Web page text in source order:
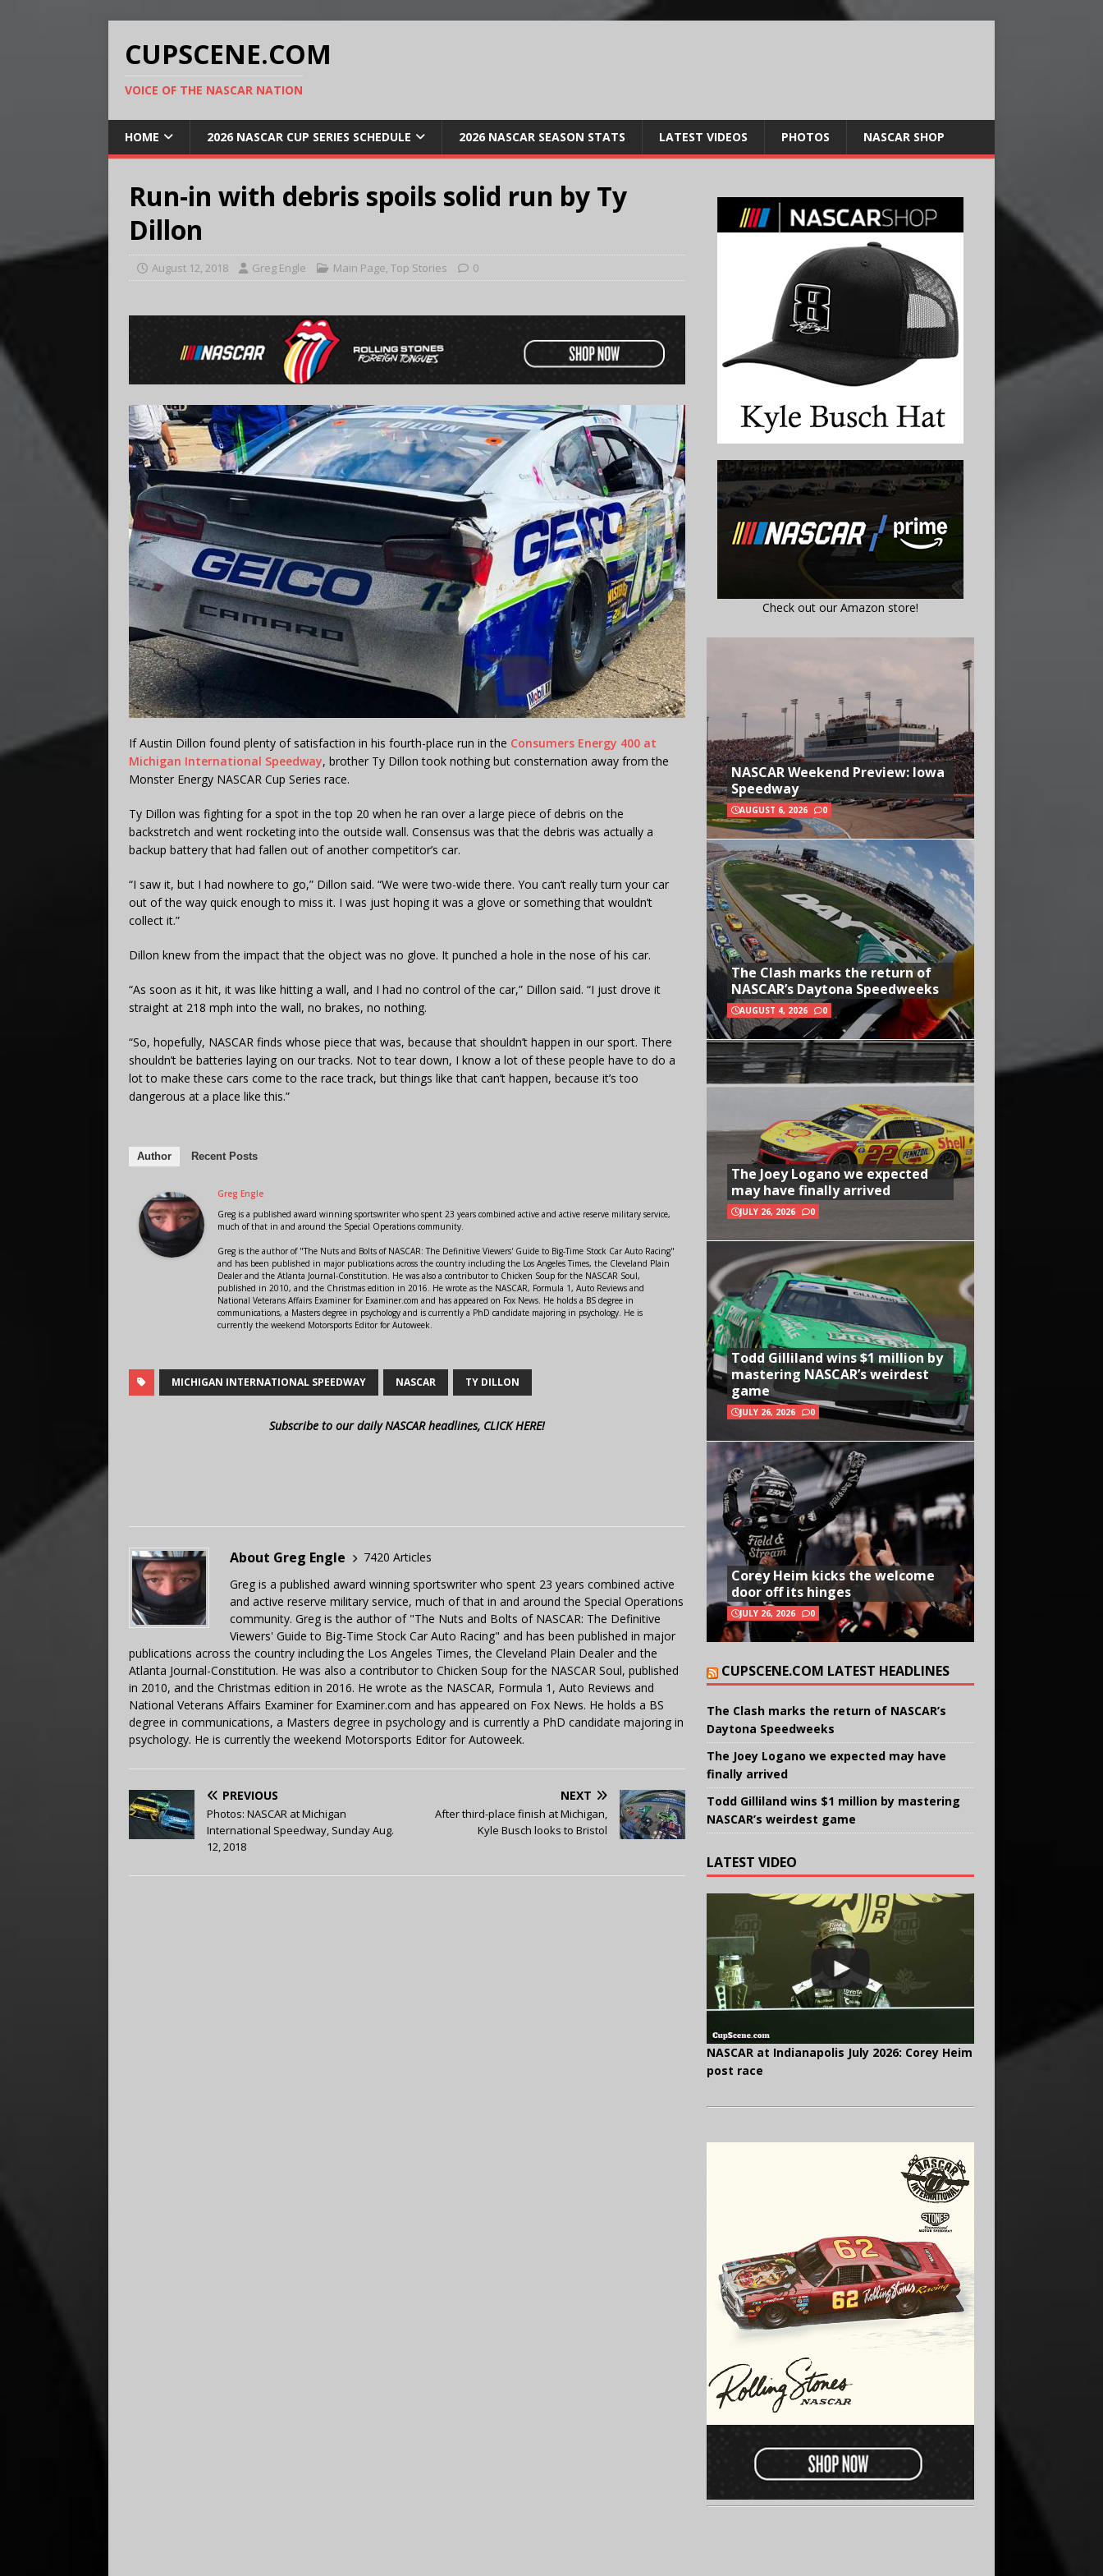
CUPSCENE.COM
VOICE OF THE NASCAR NATION
HOME 2026 NASCAR CUP SERIES SCHEDULE 2026 NASCAR SEASON STATS LATEST VIDEOS PHOTOS NASCAR SHOP
Run-in with debris spoils solid run by Ty
Dillon
August 12, 2018 Greg Engle Main Page, Top Stories 0
If Austin Dillon found plenty of satisfaction in his fourth-place run in the Consumers Energy 400 at
Michigan International Speedway, brother Ty Dillon took nothing but consternation away from the
Monster Energy NASCAR Cup Series race.
Ty Dillon was fighting for a spot in the top 20 when he ran over a large piece of debris on the
backstretch and went rocketing into the outside wall. Consensus was that the debris was actually a
backup battery that had fallen out of another competitor’s car.
“I saw it, but I had nowhere to go,” Dillon said. “We were two-wide there. You can’t really turn your car
out of the way quick enough to miss it. I was just hoping it was a glove or something that wouldn’t
collect it.”
Dillon knew from the impact that the object was no glove. It punched a hole in the nose of his car.
“As soon as it hit, it was like hitting a wall, and I had no control of the car,” Dillon said. “I just drove it
straight at 218 mph into the wall, no brakes, no nothing.
“So, hopefully, NASCAR finds whose piece that was, because that shouldn’t happen in our sport. There
shouldn’t be batteries laying on our tracks. Not to tear down, I know a lot of these people have to do a
lot to make these cars come to the race track, but things like that can’t happen, because it’s too
dangerous at a place like this.”
Author Recent Posts
Greg Engle
Greg is a published award winning sportswriter who spent 23 years combined active and active reserve military service,
much of that in and around the Special Operations community.
Greg is the author of "The Nuts and Bolts of NASCAR: The Definitive Viewers' Guide to Big-Time Stock Car Auto Racing"
and has been published in major publications across the country including the Los Angeles Times, the Cleveland Plain
Dealer and the Atlanta Journal-Constitution. He was also a contributor to Chicken Soup for the NASCAR Soul,
published in 2010, and the Christmas edition in 2016. He wrote as the NASCAR, Formula 1, Auto Reviews and
National Veterans Affairs Examiner for Examiner.com and has appeared on Fox News. He holds a BS degree in
communications, a Masters degree in psychology and is currently a PhD candidate majoring in psychology. He is
currently the weekend Motorsports Editor for Autoweek.
MICHIGAN INTERNATIONAL SPEEDWAY NASCAR TY DILLON
Subscribe to our daily NASCAR headlines, CLICK HERE!
About Greg Engle
7420 Articles
Greg is a published award winning sportswriter who spent 23 years combined active
and active reserve military service, much of that in and around the Special Operations
community. Greg is the author of "The Nuts and Bolts of NASCAR: The Definitive
Viewers' Guide to Big-Time Stock Car Auto Racing" and has been published in major
publications across the country including the Los Angeles Times, the Cleveland Plain Dealer and the
Atlanta Journal-Constitution. He was also a contributor to Chicken Soup for the NASCAR Soul, published
in 2010, and the Christmas edition in 2016. He wrote as the NASCAR, Formula 1, Auto Reviews and
National Veterans Affairs Examiner for Examiner.com and has appeared on Fox News. He holds a BS
degree in communications, a Masters degree in psychology and is currently a PhD candidate majoring in
psychology. He is currently the weekend Motorsports Editor for Autoweek.
PREVIOUS
Photos: NASCAR at Michigan
International Speedway, Sunday Aug.
12, 2018
NEXT
After third-place finish at Michigan,
Kyle Busch looks to Bristol
Check out our Amazon store!
NASCAR Weekend Preview: Iowa
Speedway
AUGUST 6, 2026 0
The Clash marks the return of
NASCAR’s Daytona Speedweeks
AUGUST 4, 2026 0
The Joey Logano we expected
may have finally arrived
JULY 26, 2026 0
Todd Gilliland wins $1 million by
mastering NASCAR’s weirdest
game
JULY 26, 2026 0
Corey Heim kicks the welcome
door off its hinges
JULY 26, 2026 0
CUPSCENE.COM LATEST HEADLINES
The Clash marks the return of NASCAR’s
Daytona Speedweeks
The Joey Logano we expected may have
finally arrived
Todd Gilliland wins $1 million by mastering
NASCAR’s weirdest game
LATEST VIDEO
NASCAR at Indianapolis July 2026: Corey Heim
post race